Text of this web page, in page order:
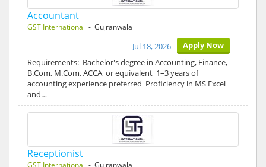
Accountant
GST International - Gujranwala
Apply Now
Jul 18, 2026
Requirements: Bachelor's degree in Accounting, Finance,
B.Com, M.Com, ACCA, or equivalent 1–3 years of
accounting experience preferred Proficiency in MS Excel
and…
Receptionist
GST International - Gujranwala